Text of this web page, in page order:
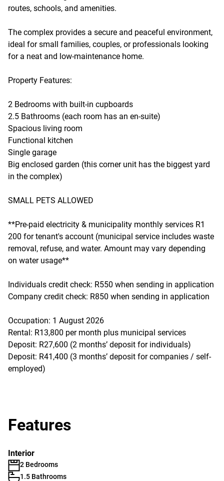
routes, schools, and amenities.
The complex provides a secure and peaceful environment,
ideal for small families, couples, or professionals looking
for a neat and low-maintenance home.
Property Features:
2 Bedrooms with built-in cupboards
2.5 Bathrooms (each room has an en-suite)
Spacious living room
Functional kitchen
Single garage
Big enclosed garden (this corner unit has the biggest yard
in the complex)
SMALL PETS ALLOWED
**Pre-paid electricity & municipality monthly services R1
200 for tenant's account (municipal service includes waste
removal, refuse, and water. Amount may vary depending
on water usage**
Individuals credit check: R550 when sending in application
Company credit check: R850 when sending in application
Occupation: 1 August 2026
Rental: R13,800 per month plus municipal services
Deposit: R27,600 (2 months’ deposit for individuals)
Deposit: R41,400 (3 months’ deposit for companies / self-
employed)
Features
Interior
2 Bedrooms
1.5 Bathrooms